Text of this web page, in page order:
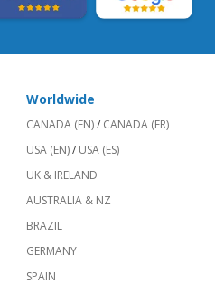
Worldwide
CANADA (EN)/ CANADA (FR)
USA (EN)/ USA (ES)
UK & IRELAND
AUSTRALIA & NZ
BRAZIL
GERMANY
SPAIN